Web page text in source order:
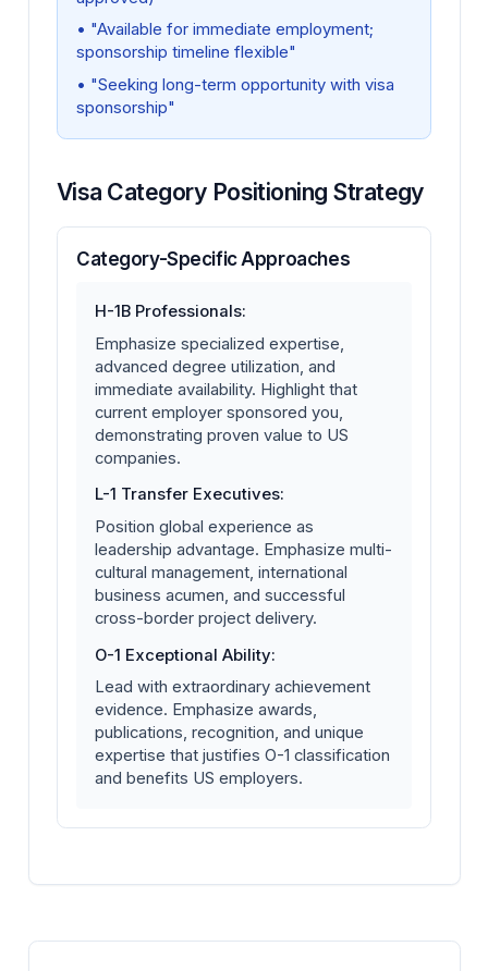
• "Available for immediate employment;
sponsorship timeline flexible"
• "Seeking long-term opportunity with visa
sponsorship"
Visa Category Positioning Strategy
Category-Specific Approaches
H-1B Professionals:
Emphasize specialized expertise,
advanced degree utilization, and
immediate availability. Highlight that
current employer sponsored you,
demonstrating proven value to US
companies.
L-1 Transfer Executives:
Position global experience as
leadership advantage. Emphasize multi-
cultural management, international
business acumen, and successful
cross-border project delivery.
O-1 Exceptional Ability:
Lead with extraordinary achievement
evidence. Emphasize awards,
publications, recognition, and unique
expertise that justifies O-1 classification
and benefits US employers.